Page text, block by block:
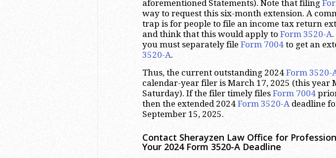
aforementioned Statements). Note that filing
way to request this six-month extension. A
trap is for people to file an income tax return
and think that this would apply to Form 3520-A
you must separately file Form 7004 to get an
3520-A.
Thus, the current outstanding 2024 Form 3520-
calendar-year filer is March 17, 2025 (this year
Saturday). If the filer timely files Form 7004
then the extended 2024 Form 3520-A deadline
September 15, 2025.
Contact Sherayzen Law Office for
Your 2024 Form 3520-A Deadline